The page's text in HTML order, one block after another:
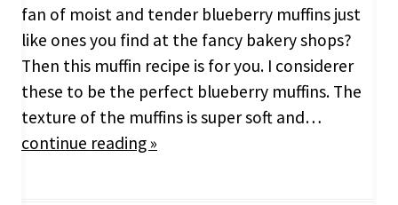
fan of moist and tender blueberry muffins just
like ones you find at the fancy bakery shops?
Then this muffin recipe is for you. I considerer
these to be the perfect blueberry muffins. The
texture of the muffins is super soft and…
continue reading »